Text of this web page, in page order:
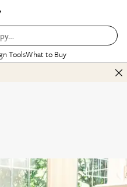
ToolsWhat to Buy